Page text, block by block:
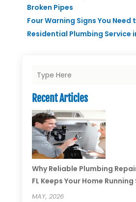
Broken Pipes
Four Warning Signs You Need
Residential Plumbing Service
Recent Articles
Why Reliable Plumbing
FL Keeps Your Home
MAY, 2026